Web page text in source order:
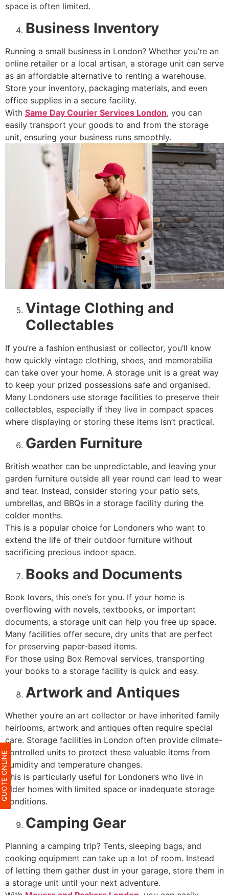
QUOTE ONLINE
space is often limited.
Business Inventory
Running a small business in London? Whether you’re an
online retailer or a local artisan, a storage unit can serve
as an affordable alternative to renting a warehouse.
Store your inventory, packaging materials, and even
office supplies in a secure facility.
With Same Day Courier Services London, you can
easily transport your goods to and from the storage
unit, ensuring your business runs smoothly.
Vintage Clothing and
Collectables
If you’re a fashion enthusiast or collector, you’ll know
how quickly vintage clothing, shoes, and memorabilia
can take over your home. A storage unit is a great way
to keep your prized possessions safe and organised.
Many Londoners use storage facilities to preserve their
collectables, especially if they live in compact spaces
where displaying or storing these items isn’t practical.
Garden Furniture
British weather can be unpredictable, and leaving your
garden furniture outside all year round can lead to wear
and tear. Instead, consider storing your patio sets,
umbrellas, and BBQs in a storage facility during the
colder months.
This is a popular choice for Londoners who want to
extend the life of their outdoor furniture without
sacrificing precious indoor space.
Books and Documents
Book lovers, this one’s for you. If your home is
overflowing with novels, textbooks, or important
documents, a storage unit can help you free up space.
Many facilities offer secure, dry units that are perfect
for preserving paper-based items.
For those using Box Removal services, transporting
your books to a storage facility is quick and easy.
Artwork and Antiques
Whether you’re an art collector or have inherited family
heirlooms, artwork and antiques often require special
care. Storage facilities in London often provide climate-
controlled units to protect these valuable items from
humidity and temperature changes.
This is particularly useful for Londoners who live in
older homes with limited space or inadequate storage
conditions.
Camping Gear
Planning a camping trip? Tents, sleeping bags, and
cooking equipment can take up a lot of room. Instead
of letting them gather dust in your garage, store them in
a storage unit until your next adventure.